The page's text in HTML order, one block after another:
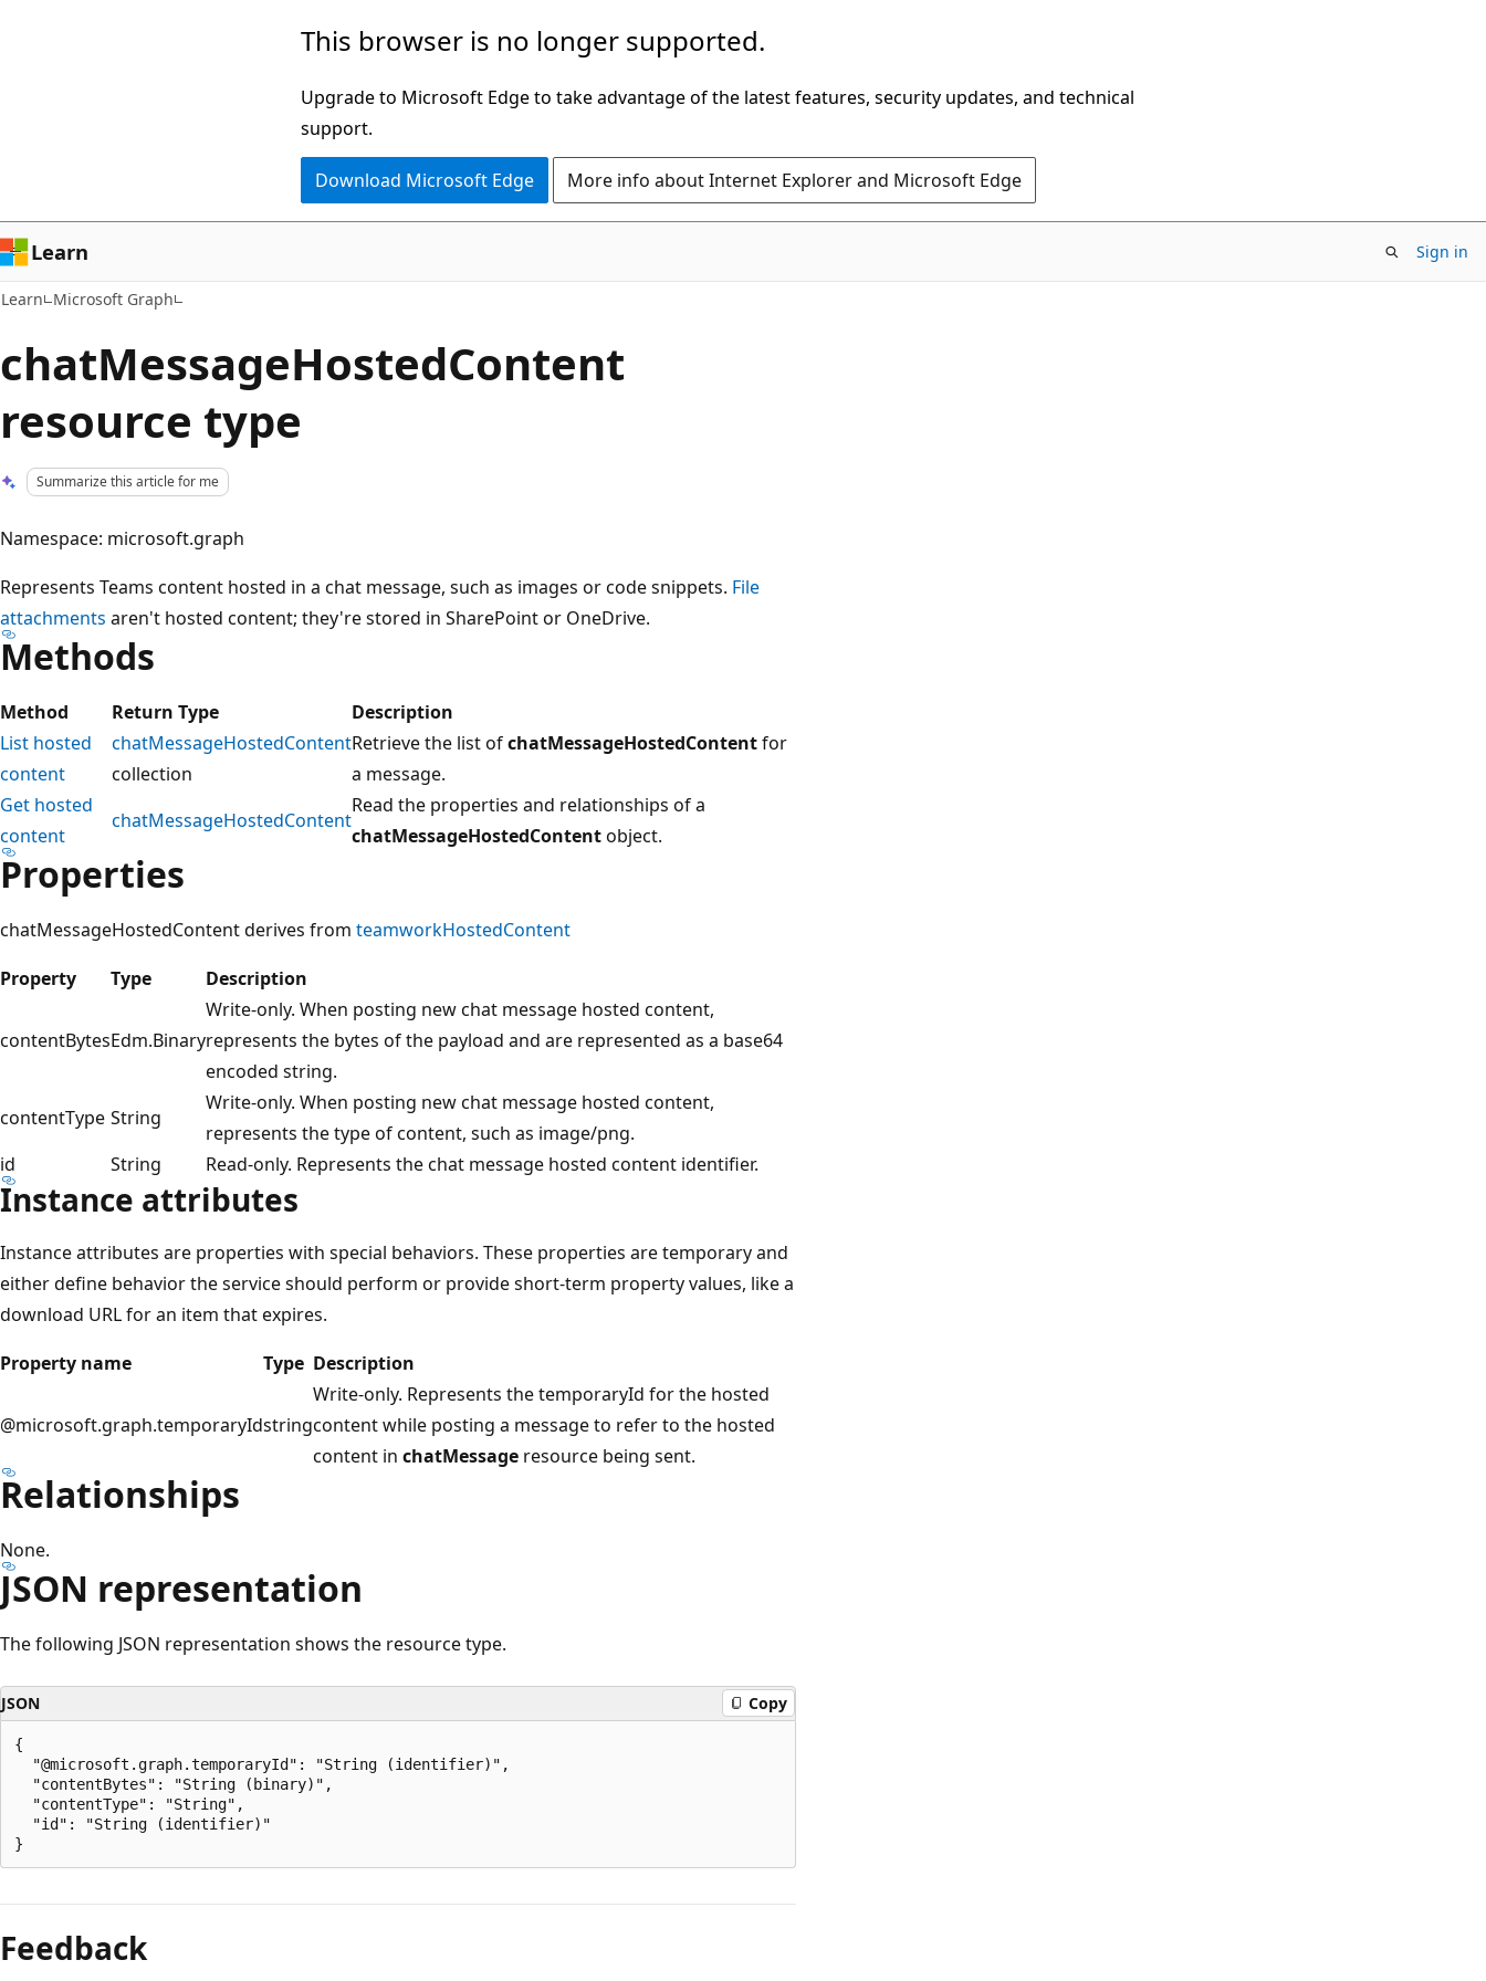
This browser is no longer supported.
Upgrade to Microsoft Edge to take advantage of the latest features, security updates, and technical
support.
Download Microsoft Edge More info about Internet Explorer and Microsoft Edge
Learn Sign in
Learn Microsoft Graph
chatMessageHostedContent
resource type
Summarize this article for me
Namespace: microsoft.graph
Represents Teams content hosted in a chat message, such as images or code snippets. File
attachments aren't hosted content; they're stored in SharePoint or OneDrive.
Methods
Method Return Type
Description
List hosted
content
chatMessageHostedContent
collection
Retrieve the list ofchatMessageHostedContentfor
a message.
Get hosted
content
chatMessageHostedContent
Read the properties and relationships of a
chatMessageHostedContentobject.
Properties
chatMessageHostedContent derives from teamworkHostedContent
Property
Type Description
contentBytesEdm.Binary
Write-only. When posting new chat message hosted content,
represents the bytes of the payload and are represented as a base64
encoded string.
contentType String
Write-only. When posting new chat message hosted content,
represents the type of content, such as image/png.
id
String Read-only. Represents the chat message hosted content identifier.
Instance attributes
Instance attributes are properties with special behaviors. These properties are temporary and
either define behavior the service should perform or provide short-term property values, like a
download URL for an item that expires.
Property name
Type Description
@microsoft.graph.temporaryIdstring
Write-only. Represents the temporaryId for the hosted
content while posting a message to refer to the hosted
content in chatMessage resource being sent.
Relationships
None.
JSON representation
The following JSON representation shows the resource type.
JSON Copy
{
  "@microsoft.graph.temporaryId": "String (identifier)",
  "contentBytes": "String (binary)",
  "contentType": "String",
  "id": "String (identifier)"
mode
disabled
Feedback